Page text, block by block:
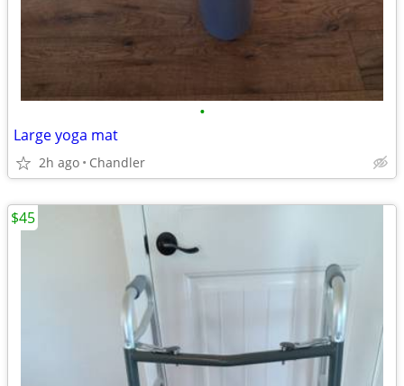
•
Large yoga mat
2h ago Chandler
$45